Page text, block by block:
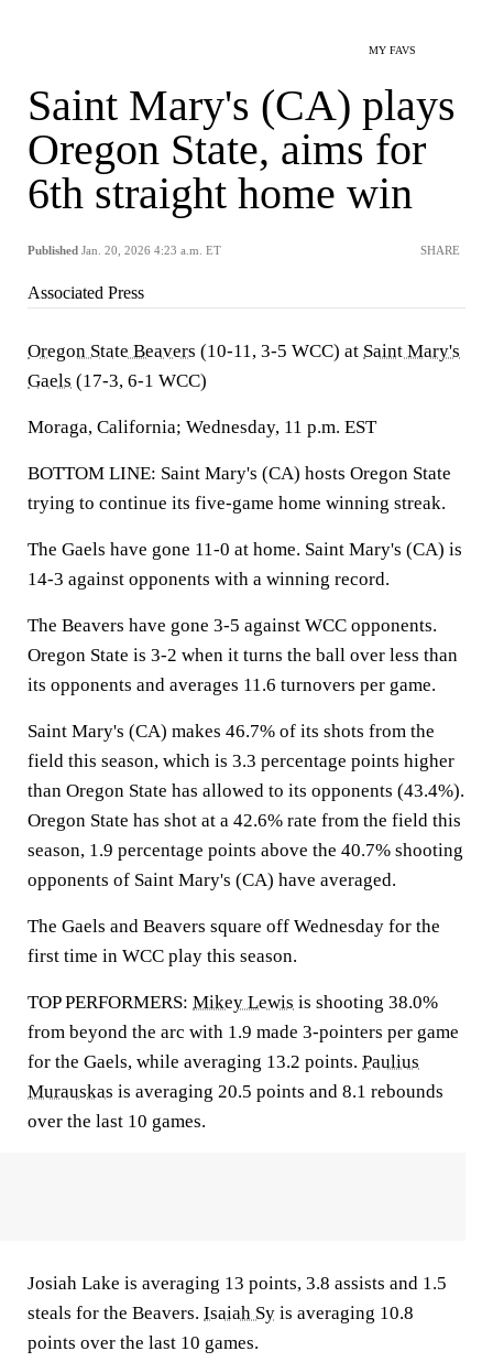
MY FAVS
Saint Mary's (CA) plays
Oregon State, aims for
6th straight home win
Published Jan. 20, 2026 4:23 a.m. ET SHARE
Associated Press
Oregon State Beavers (10-11, 3-5 WCC) at Saint Mary's
Gaels (17-3, 6-1 WCC)
Moraga, California; Wednesday, 11 p.m. EST
BOTTOM LINE: Saint Mary's (CA) hosts Oregon State
trying to continue its five-game home winning streak.
The Gaels have gone 11-0 at home. Saint Mary's (CA) is
14-3 against opponents with a winning record.
The Beavers have gone 3-5 against WCC opponents.
Oregon State is 3-2 when it turns the ball over less than
its opponents and averages 11.6 turnovers per game.
Saint Mary's (CA) makes 46.7% of its shots from the
field this season, which is 3.3 percentage points higher
than Oregon State has allowed to its opponents (43.4%).
Oregon State has shot at a 42.6% rate from the field this
season, 1.9 percentage points above the 40.7% shooting
opponents of Saint Mary's (CA) have averaged.
The Gaels and Beavers square off Wednesday for the
first time in WCC play this season.
TOP PERFORMERS: Mikey Lewis is shooting 38.0%
from beyond the arc with 1.9 made 3-pointers per game
for the Gaels, while averaging 13.2 points. Paulius
Murauskas is averaging 20.5 points and 8.1 rebounds
over the last 10 games.
Josiah Lake is averaging 13 points, 3.8 assists and 1.5
steals for the Beavers. Isaiah Sy is averaging 10.8
points over the last 10 games.